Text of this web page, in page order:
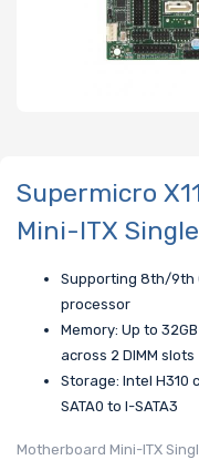
Supermicro
Mini-ITX
Supporting 8th/9th
processor
Memory: Up to
across 2 DIMM slots
Storage: Intel H310
SATA0 to I-SATA3
Motherboard Mini-ITX